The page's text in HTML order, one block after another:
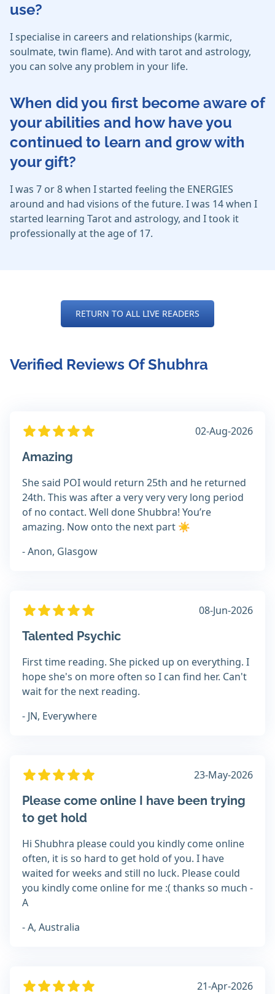
use?
I specialise in careers and relationships (karmic,
soulmate, twin flame). And with tarot and astrology,
you can solve any problem in your life.
When did you first become aware of
your abilities and how have you
continued to learn and grow with
your gift?
I was 7 or 8 when I started feeling the ENERGIES
around and had visions of the future. I was 14 when I
started learning Tarot and astrology, and I took it
professionally at the age of 17.
RETURN TO ALL LIVE READERS
Verified Reviews Of Shubhra
02-Aug-2026
Amazing
She said POI would return 25th and he returned
24th. This was after a very very very long period
of no contact. Well done Shubbra! You’re
amazing. Now onto the next part ☀️
- Anon, Glasgow
08-Jun-2026
Talented Psychic
First time reading. She picked up on everything. I
hope she's on more often so I can find her. Can't
wait for the next reading.
- JN, Everywhere
23-May-2026
Please come online I have been trying
to get hold
Hi Shubhra please could you kindly come online
often, it is so hard to get hold of you. I have
waited for weeks and still no luck. Please could
you kindly come online for me :( thanks so much -
A
- A, Australia
21-Apr-2026